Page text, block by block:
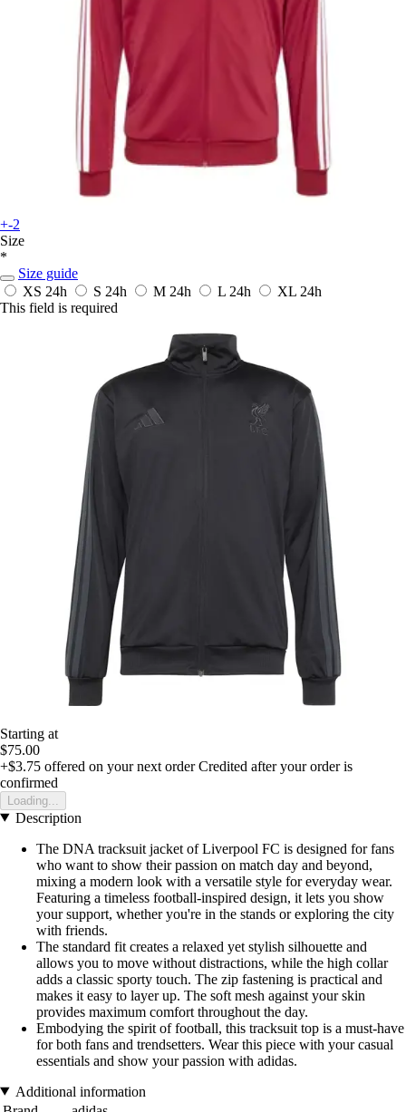
+-2
Size
*
Size guide
XS 24h S 24h M 24h L 24h XL 24h
This field is required
Starting at
$75.00
+$3.75 offered on your next order Credited after your order is
confirmed
Loading...
Description
The DNA tracksuit jacket of Liverpool FC is designed for fans
who want to show their passion on match day and beyond,
mixing a modern look with a versatile style for everyday wear.
Featuring a timeless football-inspired design, it lets you show
your support, whether you're in the stands or exploring the city
with friends.
The standard fit creates a relaxed yet stylish silhouette and
allows you to move without distractions, while the high collar
adds a classic sporty touch. The zip fastening is practical and
makes it easy to layer up. The soft mesh against your skin
provides maximum comfort throughout the day.
Embodying the spirit of football, this tracksuit top is a must-have
for both fans and trendsetters. Wear this piece with your casual
essentials and show your passion with adidas.
Additional information